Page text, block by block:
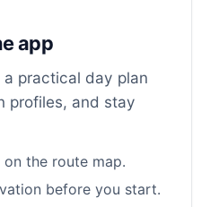
app
practical day plan
profiles, and stay
the route map.
before you start.